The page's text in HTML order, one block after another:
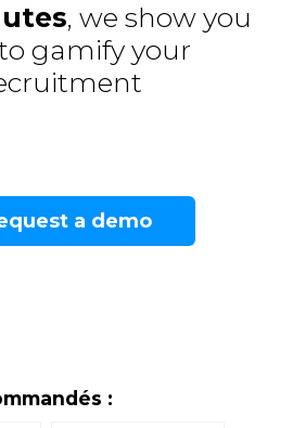
, we show you
gamify your
a demo
: